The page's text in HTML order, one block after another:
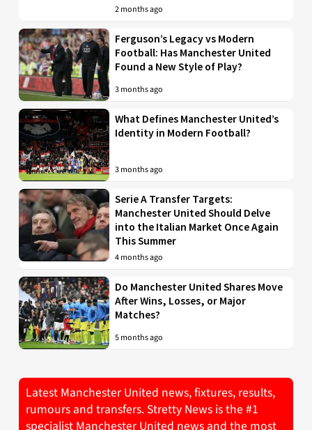
2 months ago
Ferguson’s Legacy vs Modern
Football: Has Manchester United
Found a New Style of Play?
3 months ago
What Defines Manchester United’s
Identity in Modern Football?
3 months ago
Serie A Transfer Targets:
Manchester United Should Delve
into the Italian Market Once Again
This Summer
4 months ago
Do Manchester United Shares Move
After Wins, Losses, or Major
Matches?
5 months ago
Latest Manchester United news, fixtures, results,
rumours and transfers. Stretty News is the #1
specialist Manchester United news and the most